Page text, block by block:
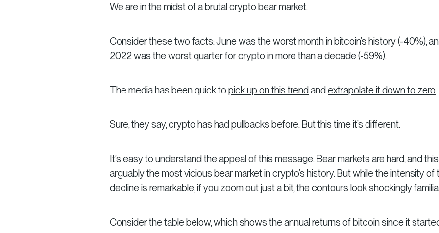
We are in the midst of a brutal crypto bear market.
Consider these two facts: June was the worst month in bitcoin’s history (-40%),
2022 was the worst quarter for crypto in more than a decade (-59%).
The media has been quick to pick up on this trend and extrapolate it down to zero.
Sure,they say,crypto has had pullbacks before. But this time it’s different.
It’s easy to understand the appeal of this message. Bear markets are hard, and
arguably the most vicious bear market in crypto’s history. But while the intensity of
decline is remarkable, if you zoom out just a bit, the contours look shockingly
Consider the table below, which shows the annual returns of bitcoin since it